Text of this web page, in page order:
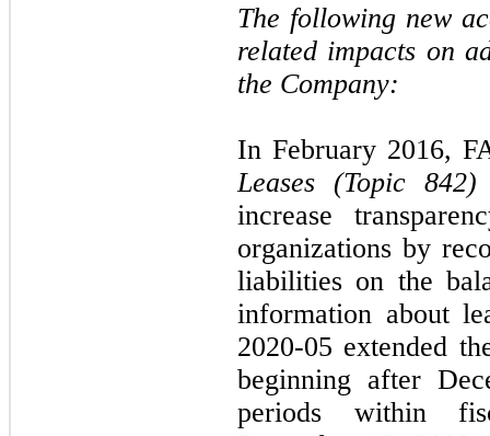
The following new
related impacts on
the Company:
In February 2016,
Leases (Topic 842)
increase
organizations by
liabilities on the
information about
2020-05 extended
beginning after
periods within